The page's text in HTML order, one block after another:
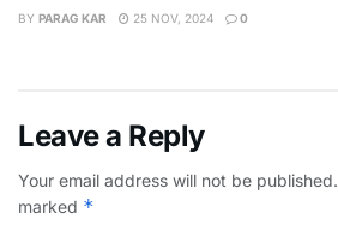
BY PARAG KAR 25 NOV, 2024 0
Leave a Reply
Your email address will not be published.
marked *